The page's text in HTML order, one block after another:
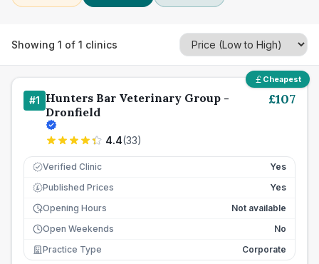
Showing 1 of 1 clinics
Cheapest
#1 Hunters Bar Veterinary Group -
Dronfield
4.4(33)
£107
Verified Clinic Yes
£ Published Prices
Yes
Opening Hours
Not available
Open Weekends
No
Practice Type
Corporate